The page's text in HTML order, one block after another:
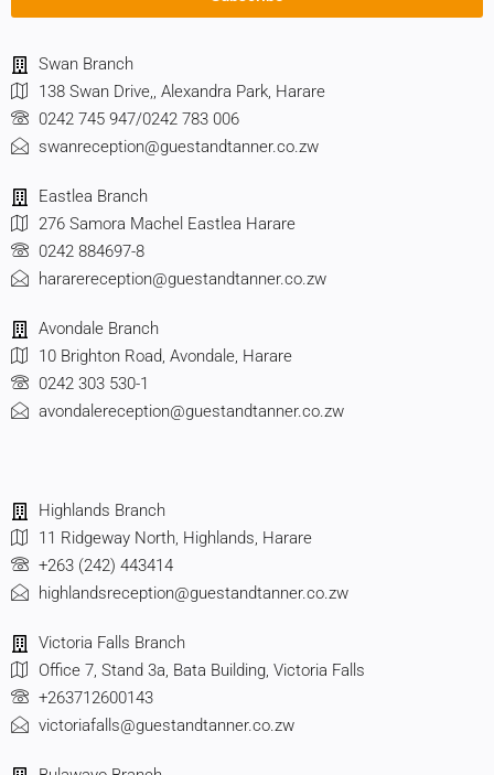
Swan Branch
138 Swan Drive,, Alexandra Park, Harare
0242 745 947/0242 783 006
swanreception@guestandtanner.co.zw
Eastlea Branch
276 Samora Machel Eastlea Harare
0242 884697-8
hararereception@guestandtanner.co.zw
Avondale Branch
10 Brighton Road, Avondale, Harare
0242 303 530-1
avondalereception@guestandtanner.co.zw
Highlands Branch
11 Ridgeway North, Highlands, Harare
+263 (242) 443414
highlandsreception@guestandtanner.co.zw
Victoria Falls Branch
Office 7, Stand 3a, Bata Building, Victoria Falls
+263712600143
victoriafalls@guestandtanner.co.zw